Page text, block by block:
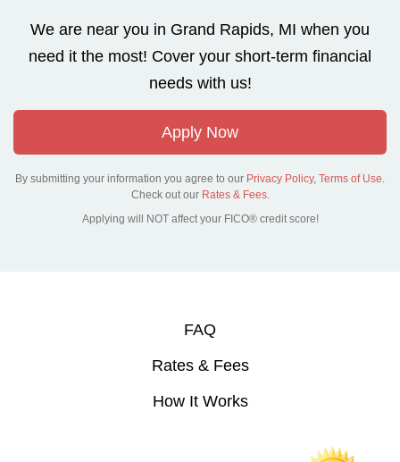
We are near you in Grand Rapids, MI when you
need it the most! Cover your short-term financial
needs with us!
Apply Now
By submitting your information you agree to our Privacy Policy, Terms of Use.
Check out our Rates & Fees.
Applying will NOT affect your FICO® credit score!
FAQ
Rates & Fees
How It Works